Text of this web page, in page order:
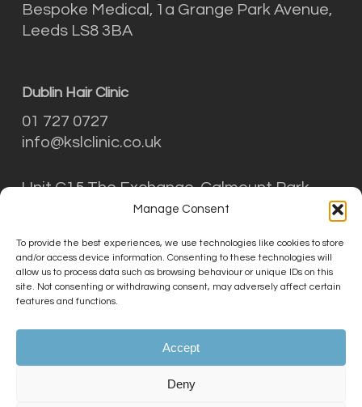
Manage Consent
To provide the best experiences, we use technologies like cookies to store
and/or access device information. Consenting to these technologies will
allow us to process data such as browsing behaviour or unique IDs on this
site. Not consenting or withdrawing consent, may adversely affect certain
features and functions.
Accept
Deny
Bespoke Medical, 1a Grange Park Avenue,
Leeds LS8 3BA
Dublin Hair Clinic
01 727 0727
info@kslclinic.co.uk
Unit C15 The Exchange, Calmount Park,
Ballymount, Dublin D12 NT29
THE KSL CLINIC LIMITED is an Introducer
Appointed Representative (Financial Services
Register No. 756687) of Phoenix Financial
credit broker, not a lender. Phoenix is
Conduct Authority (FRN: 539195), and offers